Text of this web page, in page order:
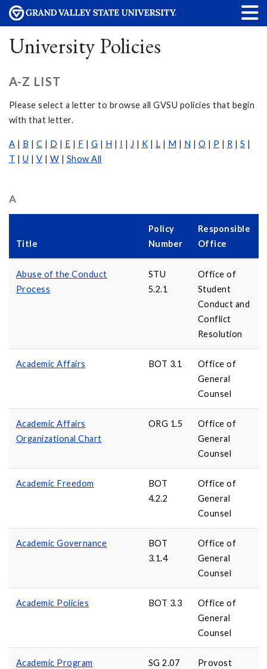
University Policies
A-Z LIST
Please select a letter to browse all GVSU policies that begin
with that letter.
A | B | C | D | E | F | G | H | I | J | K | L | M | N | O | P | R | S |
T | U | V | W | Show All
A
Title
Policy
Number
Responsible
Office
Abuse of the Conduct
Process
STU
5.2.1
Office of
Student
Conduct and
Conflict
Resolution
Academic Affairs BOT 3.1
Office of
General
Counsel
Academic Affairs
Organizational Chart
ORG 1.5
Office of
General
Counsel
Academic Freedom
BOT
4.2.2
Office of
General
Counsel
Academic Governance
BOT
3.1.4
Office of
General
Counsel
Academic Policies BOT 3.3
Office of
General
Counsel
Academic Program
SG 2.07
Provost